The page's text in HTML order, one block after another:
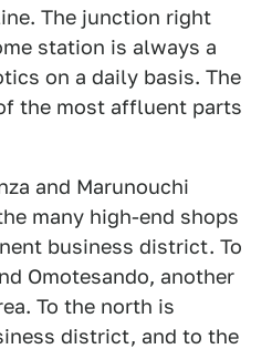
The junction right
station is always a
on a daily basis. The
the most affluent parts
and Marunouchi
many high-end shops
business district. To
Omotesando, another
To the north is
district, and to the